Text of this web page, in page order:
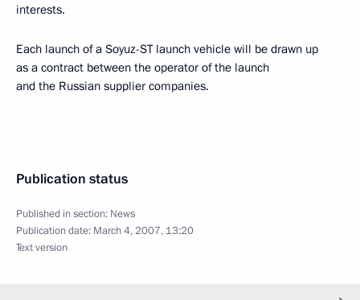
interests.
Each launch of a Soyuz-ST launch vehicle will be drawn up
as a contract between the operator of the launch
and the Russian supplier companies.
Publication status
Published in section: News
Publication date: March 4, 2007, 13:20
Text version